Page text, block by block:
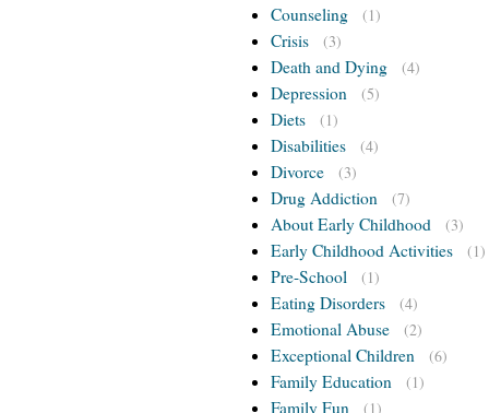
Counseling (1)
Crisis (3)
Death and Dying (4)
Depression (5)
Diets (1)
Disabilities (4)
Divorce (3)
Drug Addiction (7)
About Early Childhood (3)
Early Childhood Activities (1)
Pre-School (1)
Eating Disorders (4)
Emotional Abuse (2)
Exceptional Children (6)
Family Education (1)
Family Fun (1)